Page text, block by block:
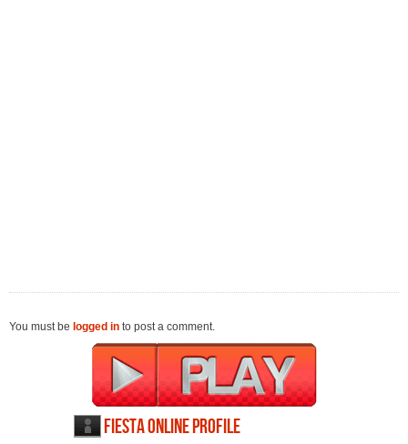
You must be logged in to post a comment.
Fiesta Online profile